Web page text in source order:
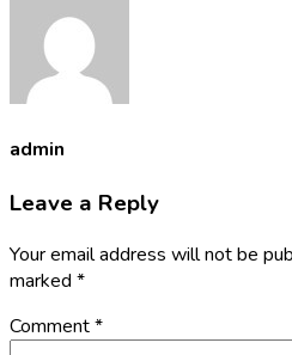
admin
Leave a Reply
Your email address will not be
marked *
Comment*